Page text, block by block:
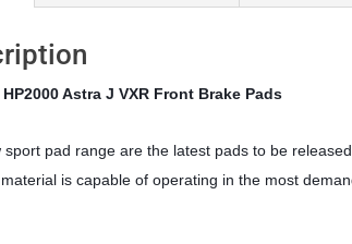
Astra J VXR Front Brake Pads
sport pad range are the latest pads to be
is capable of operating in the most